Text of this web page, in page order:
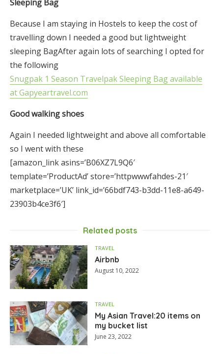
Sleeping Bag
Because I am staying in Hostels to keep the cost of
travelling down I needed a good but lightweight
sleeping BagAfter again lots of searching I opted for
the following
Snugpak 1 Season Travelpak Sleeping Bag available
at Gapyeartravel.com
Good walking shoes
Again I needed lightweight and above all comfortable
so I went with these
[amazon_link asins=’B06XZ7L9Q6′
template=’ProductAd’ store=’httpwwwfahdes-21′
marketplace=’UK’ link_id=’66bdf743-b3dd-11e8-a649-
23903b4ce3f6′]
Related posts
TRAVEL
Airbnb
August 10, 2022
TRAVEL
My Asian Travel:20 items on
my bucket list
June 23, 2022